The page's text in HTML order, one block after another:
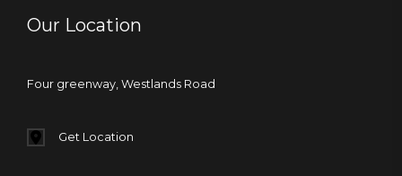
Our Location
Four greenway, Westlands Road
Get Location